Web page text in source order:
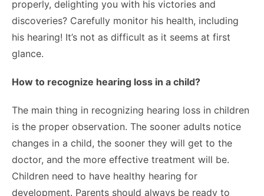
properly, delighting you with his victories and
discoveries? Carefully monitor his health, including
his hearing! It’s not as difficult as it seems at first
glance.
How to recognize hearing loss in a child?
The main thing in recognizing hearing loss in children
is the proper observation. The sooner adults notice
changes in a child, the sooner they will get to the
doctor, and the more effective treatment will be.
Children need to have healthy hearing for
development. Parents should always be ready to